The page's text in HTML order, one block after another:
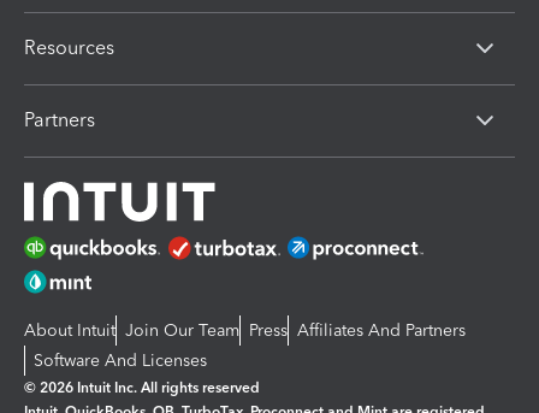
Resources
Partners
About Intuit Join Our Team Press Affiliates And Partners
Software And Licenses
© 2026 Intuit Inc. All rights reserved